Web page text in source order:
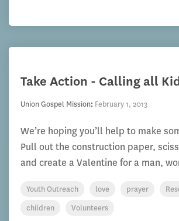
Take Action - Calling all
Union Gospel Mission: February 1, 2013
We’re hoping you’ll help to make
Pull out the construction paper,
and create a Valentine for a man,
Youth Outreach love prayer
children
Volunteers